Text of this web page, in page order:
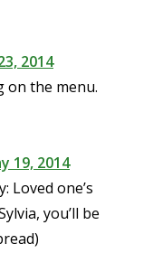
2014
on the menu.
19, 2014
Loved one’s
you’ll be